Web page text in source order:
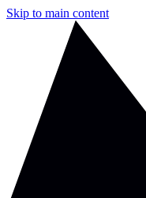
Skip to main content